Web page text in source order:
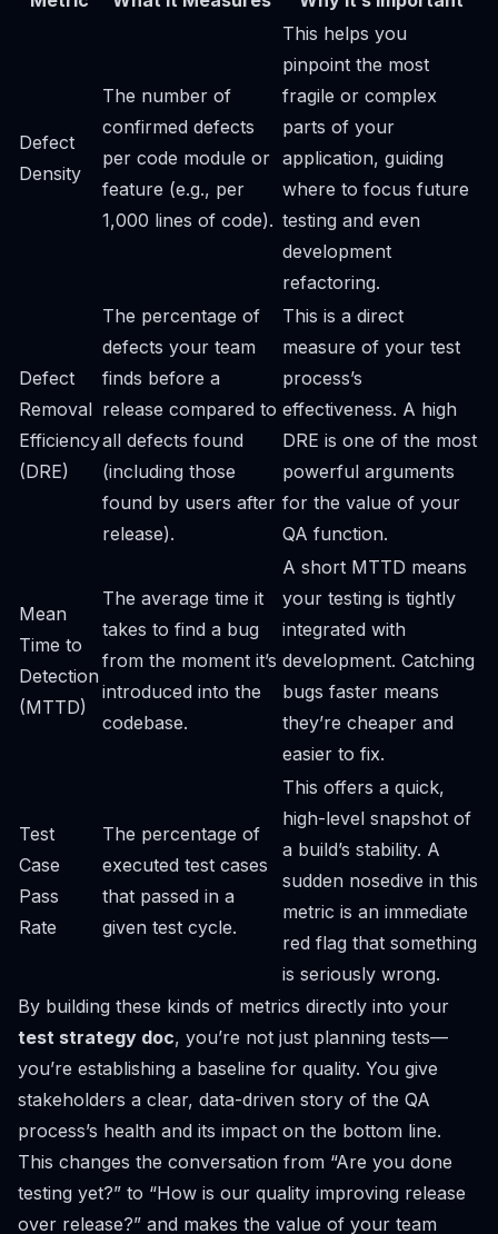
Defect
Density
The number of
confirmed defects
per code module or
feature (e.g., per
1,000 lines of code).
This helps you
pinpoint the most
fragile or complex
parts of your
application, guiding
where to focus future
testing and even
development
refactoring.
Defect
Removal
Efficiency
(DRE)
The percentage of
defects your team
finds before a
release compared to
all defects found
(including those
found by users after
release).
This is a direct
measure of your test
process’s
effectiveness. A high
DRE is one of the most
powerful arguments
for the value of your
QA function.
Mean
Time to
Detection
(MTTD)
The average time it
takes to find a bug
from the moment it’s
introduced into the
codebase.
A short MTTD means
your testing is tightly
integrated with
development. Catching
bugs faster means
they’re cheaper and
easier to fix.
Test
Case
Pass
Rate
The percentage of
executed test cases
that passed in a
given test cycle.
This offers a quick,
high-level snapshot of
a build’s stability. A
sudden nosedive in this
metric is an immediate
red flag that something
is seriously wrong.
By building these kinds of metrics directly into your
test strategy doc, you’re not just planning tests—
you’re establishing a baseline for quality. You give
stakeholders a clear, data-driven story of the QA
process’s health and its impact on the bottom line.
This changes the conversation from “Are you done
testing yet?” to “How is our quality improving release
over release?” and makes the value of your team